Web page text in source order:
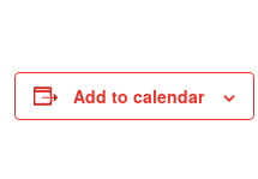
Add to calendar